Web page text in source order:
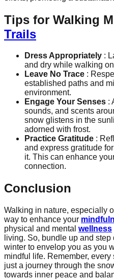
Tips for Walking
Trails
Dress Appropriately :
and dry while walking on
Leave No Trace :
established paths and
environment.
Engage Your Senses :
sounds, and scents
snow glistens in the
adorned with frost.
Practice Gratitude :
and express gratitude
it. This can enhance
connection.
Conclusion
Walking in nature, especially
way to enhance your
physical and mental wellness
living. So, bundle up and
winter to envelop you as you
mindful life. Remember,
just a journey through the
towards inner peace and